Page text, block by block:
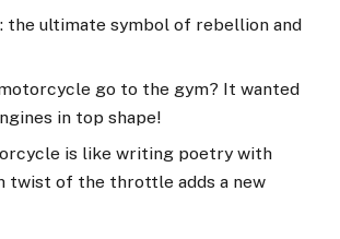
the ultimate symbol of rebellion and
go to the gym? It wanted
in top shape!
is like writing poetry with
twist of the throttle adds a new